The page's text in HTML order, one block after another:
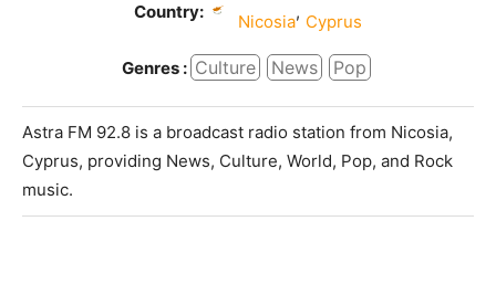
Country: Nicosia, Cyprus
Genres : Culture News Pop
Astra FM 92.8 is a broadcast radio station from Nicosia,
Cyprus, providing News, Culture, World, Pop, and Rock
music.